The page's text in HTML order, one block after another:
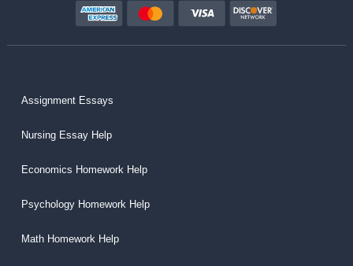
Assignment Essays
Nursing Essay Help
Economics Homework Help
Psychology Homework Help
Math Homework Help